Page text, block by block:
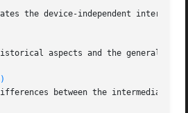
the device-independent
aspects and the general
between the intermediate